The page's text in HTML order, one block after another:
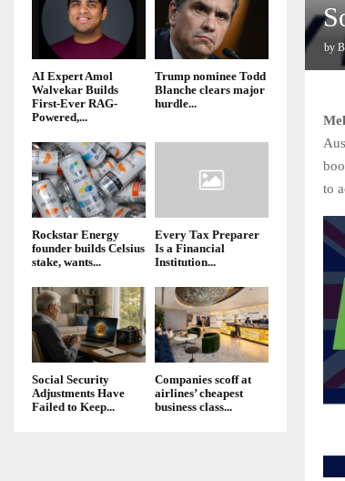
by
to
AI Expert Amol
Walvekar Builds
First-Ever RAG-
Powered,...
Trump nominee Todd
Blanche clears major
hurdle...
Rockstar Energy
founder builds Celsius
stake, wants...
Every Tax Preparer
Is a Financial
Institution...
Social Security
Adjustments Have
Failed to Keep...
Companies scoff at
airlines’ cheapest
business class...